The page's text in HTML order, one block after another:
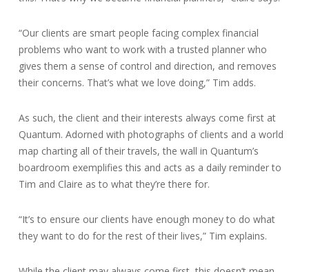
“Our clients are smart people facing complex financial
problems who want to work with a trusted planner who
gives them a sense of control and direction, and removes
their concerns. That’s what we love doing,” Tim adds.
As such, the client and their interests always come first at
Quantum. Adorned with photographs of clients and a world
map charting all of their travels, the wall in Quantum’s
boardroom exemplifies this and acts as a daily reminder to
Tim and Claire as to what they’re there for.
“It’s to ensure our clients have enough money to do what
they want to do for the rest of their lives,” Tim explains.